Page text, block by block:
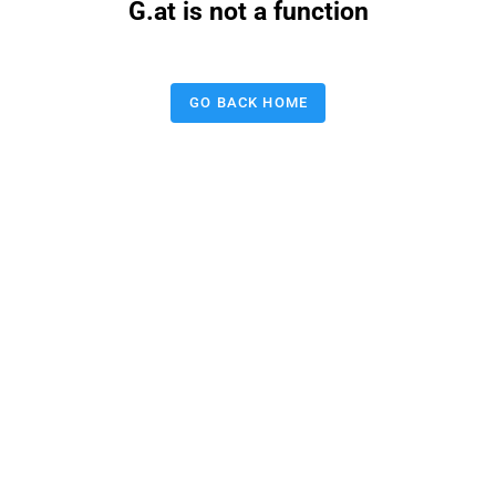
G.at is not a function
GO BACK HOME